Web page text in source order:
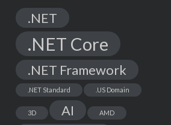
.NET
.NET Core
.NET Framework
.NET Standard .US Domain
3D AI AMD